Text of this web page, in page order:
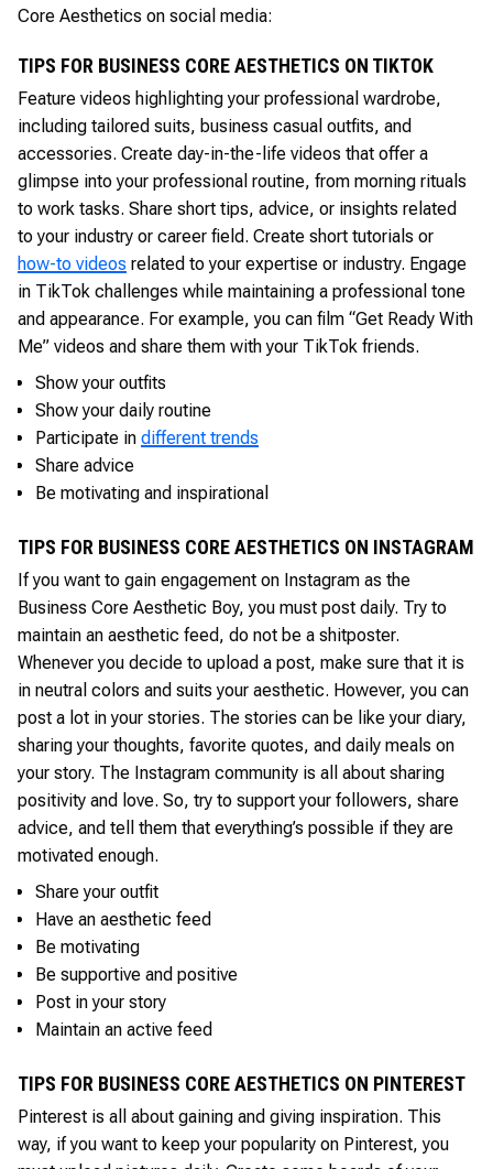
Core Aesthetics on social media:
TIPS FOR BUSINESS CORE AESTHETICS ON TIKTOK
Feature videos highlighting your professional wardrobe,
including tailored suits, business casual outfits, and
accessories. Create day-in-the-life videos that offer a
glimpse into your professional routine, from morning rituals
to work tasks. Share short tips, advice, or insights related
to your industry or career field. Create short tutorials or
how-to videos related to your expertise or industry. Engage
in TikTok challenges while maintaining a professional tone
and appearance. For example, you can film “Get Ready With
Me” videos and share them with your TikTok friends.
Show your outfits
Show your daily routine
Participate in different trends
Share advice
Be motivating and inspirational
TIPS FOR BUSINESS CORE AESTHETICS ON INSTAGRAM
If you want to gain engagement on Instagram as the
Business Core Aesthetic Boy, you must post daily. Try to
maintain an aesthetic feed, do not be a shitposter.
Whenever you decide to upload a post, make sure that it is
in neutral colors and suits your aesthetic. However, you can
post a lot in your stories. The stories can be like your diary,
sharing your thoughts, favorite quotes, and daily meals on
your story. The Instagram community is all about sharing
positivity and love. So, try to support your followers, share
advice, and tell them that everything’s possible if they are
motivated enough.
Share your outfit
Have an aesthetic feed
Be motivating
Be supportive and positive
Post in your story
Maintain an active feed
TIPS FOR BUSINESS CORE AESTHETICS ON PINTEREST
Pinterest is all about gaining and giving inspiration. This
way, if you want to keep your popularity on Pinterest, you